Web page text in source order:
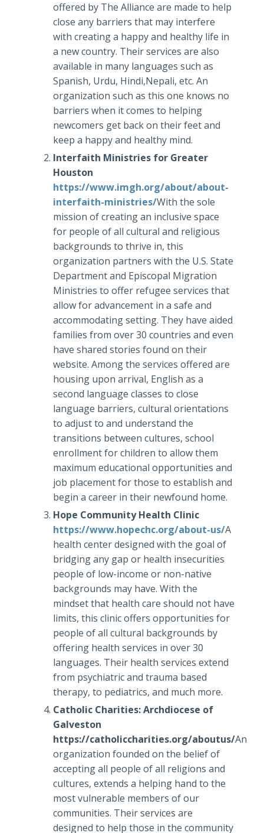
offered by The Alliance are made to help
close any barriers that may interfere
with creating a happy and healthy life in
a new country. Their services are also
available in many languages such as
Spanish, Urdu, Hindi,Nepali, etc. An
organization such as this one knows no
barriers when it comes to helping
newcomers get back on their feet and
keep a happy and healthy mind.
Interfaith Ministries for Greater
Houston
https://www.imgh.org/about/about-
interfaith-ministries/With the sole
mission of creating an inclusive space
for people of all cultural and religious
backgrounds to thrive in, this
organization partners with the U.S. State
Department and Episcopal Migration
Ministries to offer refugee services that
allow for advancement in a safe and
accommodating setting. They have aided
families from over 30 countries and even
have shared stories found on their
website. Among the services offered are
housing upon arrival, English as a
second language classes to close
language barriers, cultural orientations
to adjust to and understand the
transitions between cultures, school
enrollment for children to allow them
maximum educational opportunities and
job placement for those to establish and
begin a career in their newfound home.
Hope Community Health Clinic
https://www.hopechc.org/about-us/A
health center designed with the goal of
bridging any gap or health insecurities
people of low-income or non-native
backgrounds may have. With the
mindset that health care should not have
limits, this clinic offers opportunities for
people of all cultural backgrounds by
offering health services in over 30
languages. Their health services extend
from psychiatric and trauma based
therapy, to pediatrics, and much more.
Catholic Charities: Archdiocese of
Galveston
https://catholiccharities.org/aboutus/An
organization founded on the belief of
accepting all people of all religions and
cultures, extends a helping hand to the
most vulnerable members of our
communities. Their services are
designed to help those in the community